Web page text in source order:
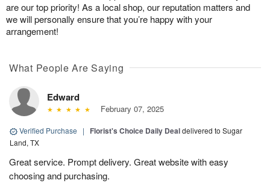
are our top priority! As a local shop, our reputation matters and
we will personally ensure that you’re happy with your
arrangement!
What People Are Saying
Edward
February 07, 2025
Verified Purchase | Florist's Choice Daily Dealdelivered to Sugar
Land, TX
Great service. Prompt delivery. Great website with easy
choosing and purchasing.